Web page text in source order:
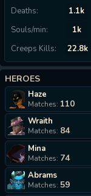
Deaths:
1.1k
Souls/min:
1k
Creeps Kills:
22.8k
HEROES
Haze
Matches: 110
Wraith
Matches: 84
Mina
Matches: 74
Abrams
Matches: 59